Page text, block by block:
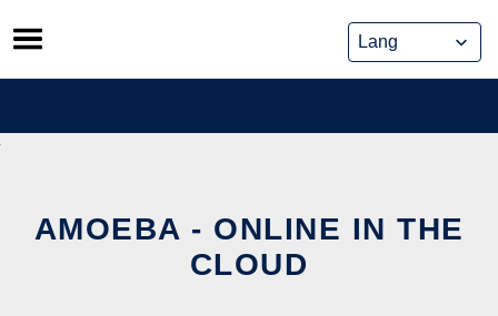
Skip
to
content
AMOEBA - ONLINE IN THE
CLOUD